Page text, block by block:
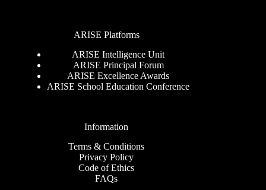
ARISE Platforms
ARISE Intelligence Unit
ARISE Principal Forum
ARISE Excellence Awards
ARISE School Education Conference
Information
Terms & Conditions
Privacy Policy
Code of Ethics
FAQs